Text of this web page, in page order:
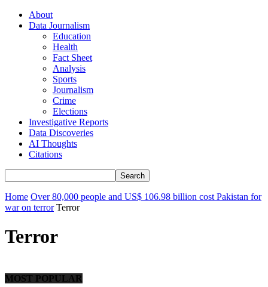
About
Data Journalism
Education
Health
Fact Sheet
Analysis
Sports
Journalism
Crime
Elections
Investigative Reports
Data Discoveries
AI Thoughts
Citations
Home Over 80,000 people and US$ 106.98 billion cost Pakistan for
war on terror Terror
Terror
MOST POPULAR